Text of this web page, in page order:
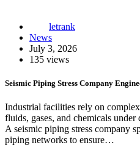
letrank
News
July 3, 2026
135 views
Seismic Piping Stress Company
Industrial facilities rely on
fluids, gases, and chemicals
A seismic piping stress company
piping networks to ensure…